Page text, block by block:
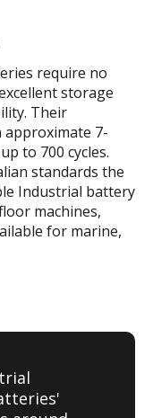
require no
storage
Their
approximate 7-
to 700 cycles.
standards the
Industrial battery
machines,
for marine,